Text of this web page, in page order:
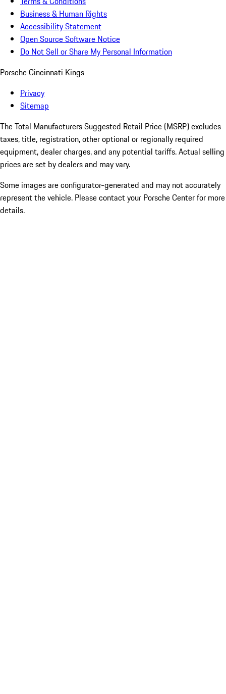
Business & Human Rights
Accessibility Statement
Open Source Software Notice
Do Not Sell or Share My Personal Information
Porsche Cincinnati Kings
Privacy
Sitemap
The Total Manufacturers Suggested Retail Price (MSRP) excludes
taxes, title, registration, other optional or regionally required
equipment, dealer charges, and any potential tariffs. Actual selling
prices are set by dealers and may vary.
Some images are configurator-generated and may not accurately
represent the vehicle. Please contact your Porsche Center for more
details.